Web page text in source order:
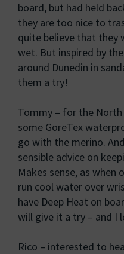
board, but had held
they are too nice to
quite believe that they
wet. But inspired by
around Dunedin in
them a try!
Tommy – for the
some GoreTex
go with the merino.
sensible advice on
Makes sense, as when
run cool water over
have Deep Heat on
will give it a try – and I
Rico – interested to